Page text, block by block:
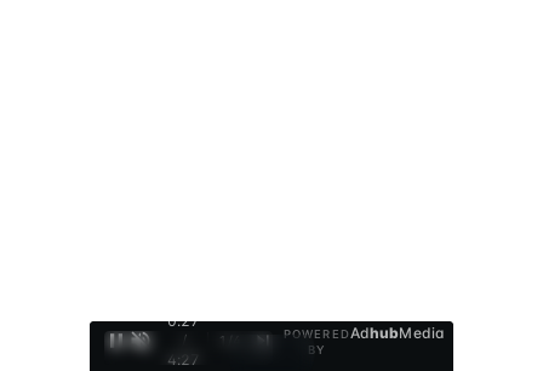
0:28
/
4:27
1
POWERED
BY
AdhubMedia